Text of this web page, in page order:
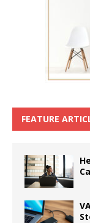
FEATURE